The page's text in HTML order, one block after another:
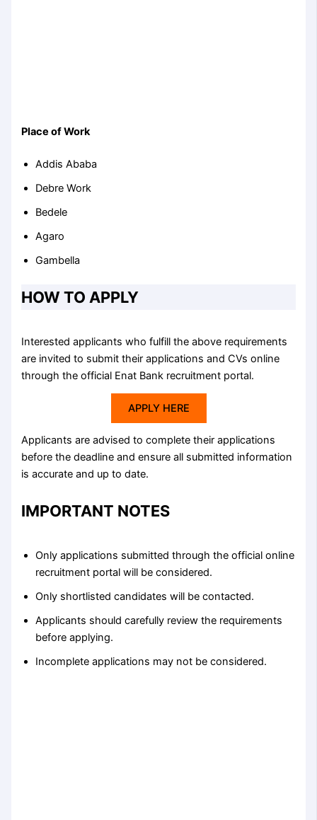
Place of Work
Addis Ababa
Debre Work
Bedele
Agaro
Gambella
HOW TO APPLY
Interested applicants who fulfill the above requirements
are invited to submit their applications and CVs online
through the official Enat Bank recruitment portal.
APPLY HERE
Applicants are advised to complete their applications
before the deadline and ensure all submitted information
is accurate and up to date.
IMPORTANT NOTES
Only applications submitted through the official online
recruitment portal will be considered.
Only shortlisted candidates will be contacted.
Applicants should carefully review the requirements
before applying.
Incomplete applications may not be considered.